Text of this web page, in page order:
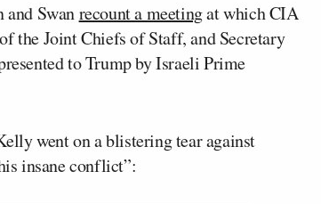
and Swanrecount a meetingat which CIA
the Joint Chiefs of Staff, and Secretary
to Trump by Israeli Prime
went on a blistering tear against
insane conflict”: